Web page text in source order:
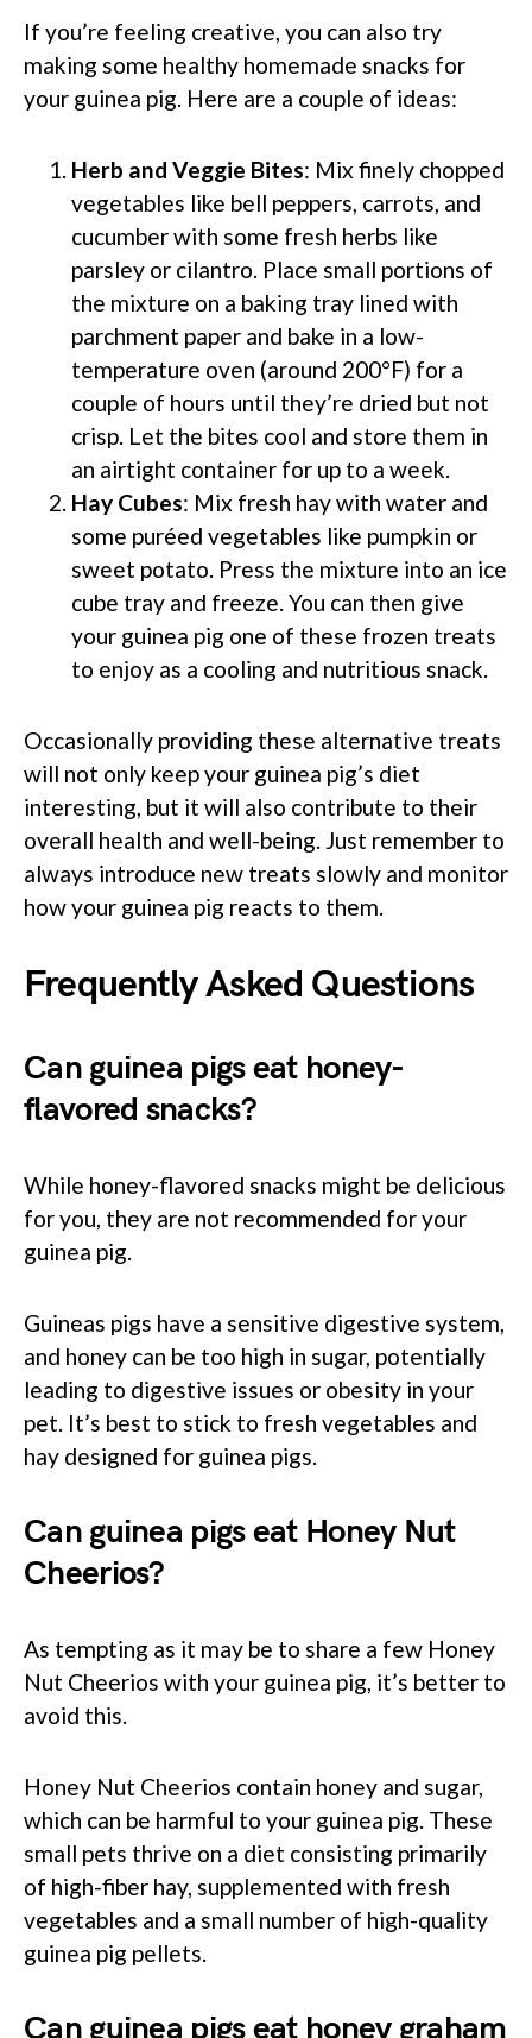
If you’re feeling creative, you can also try
making some healthy homemade snacks for
your guinea pig. Here are a couple of ideas:
Herb and Veggie Bites: Mix finely chopped
vegetables like bell peppers, carrots, and
cucumber with some fresh herbs like
parsley or cilantro. Place small portions of
the mixture on a baking tray lined with
parchment paper and bake in a low-
temperature oven (around 200°F) for a
couple of hours until they’re dried but not
crisp. Let the bites cool and store them in
an airtight container for up to a week.
Hay Cubes: Mix fresh hay with water and
some puréed vegetables like pumpkin or
sweet potato. Press the mixture into an ice
cube tray and freeze. You can then give
your guinea pig one of these frozen treats
to enjoy as a cooling and nutritious snack.
Occasionally providing these alternative treats
will not only keep your guinea pig’s diet
interesting, but it will also contribute to their
overall health and well-being. Just remember to
always introduce new treats slowly and monitor
how your guinea pig reacts to them.
Frequently Asked Questions
Can guinea pigs eat honey-
flavored snacks?
While honey-flavored snacks might be delicious
for you, they are not recommended for your
guinea pig.
Guineas pigs have a sensitive digestive system,
and honey can be too high in sugar, potentially
leading to digestive issues or obesity in your
pet. It’s best to stick to fresh vegetables and
hay designed for guinea pigs.
Can guinea pigs eat Honey Nut
Cheerios?
As tempting as it may be to share a few Honey
Nut Cheerios with your guinea pig, it’s better to
avoid this.
Honey Nut Cheerios contain honey and sugar,
which can be harmful to your guinea pig. These
small pets thrive on a diet consisting primarily
of high-fiber hay, supplemented with fresh
vegetables and a small number of high-quality
guinea pig pellets.
Can guinea pigs eat honey graham